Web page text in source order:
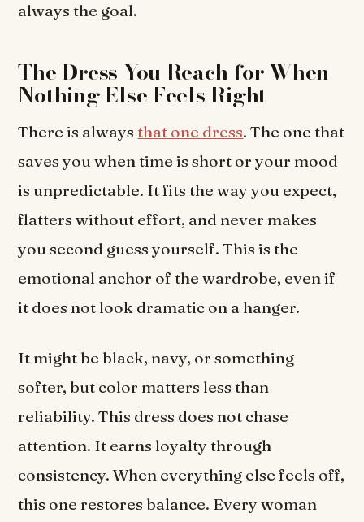
always the goal.
The Dress You Reach for When
Nothing Else Feels Right
There is alwaysthat one dress. The one that
saves you when time is short or your mood
is unpredictable. It fits the way you expect,
flatters without effort, and never makes
you second guess yourself. This is the
emotional anchor of the wardrobe, even if
it does not look dramatic on a hanger.
It might be black, navy, or something
softer, but color matters less than
reliability. This dress does not chase
attention. It earns loyalty through
consistency. When everything else feels off,
this one restores balance. Every woman